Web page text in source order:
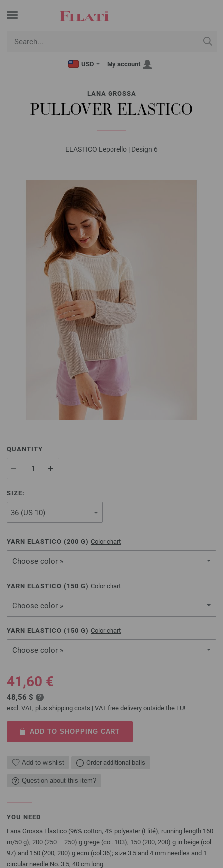
USD My account
LANA GROSSA
PULLOVER ELASTICO
ELASTICO Leporello | Design 6
QUANTITY
SIZE:
YARN ELASTICO (200 G) Color chart
Choose color »
YARN ELASTICO ( 150 G) Color chart
Choose color »
YARN ELASTICO ( 150 G) Color chart
Choose color »
41,60 €
48,56 $
excl. VAT, plus shipping costs | VAT free delivery outside the EU!
ADD TO SHOPPING CART
Add to wishlist Order additional balls
Question about this item?
YOU NEED
Lana Grossa Elastico (96% cotton, 4% polyester (Elité), running length 160
m/50 g), 200 (250 – 250) g grege (col. 103), 150 (200, 200) g in beige (col
97) and 150 (200, 200) g ecru (col 36); size 3.5 and 4 mm needles and 1
circular needle No. 3.5, 40 cm long